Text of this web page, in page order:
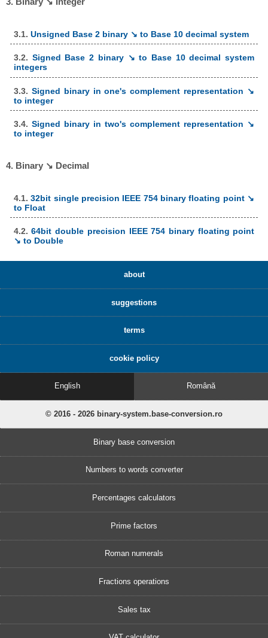
3.1. Unsigned Base 2 binary ↘ to Base 10 decimal system
3.2. Signed Base 2 binary ↘ to Base 10 decimal system
integers
3.3. Signed binary in one's complement representation ↘
to integer
3.4. Signed binary in two's complement representation ↘
to integer
4. Binary ↘ Decimal
4.1.32bit single precision IEEE 754 binary floating point ↘
to Float
4.2.64bit double precision IEEE 754 binary floating point
↘ to Double
about
suggestions
terms
cookie policy
English Română
© 2016 - 2026 binary-system.base-conversion.ro
Binary base conversion
Numbers to words converter
Percentages calculators
Prime factors
Roman numerals
Fractions operations
Sales tax